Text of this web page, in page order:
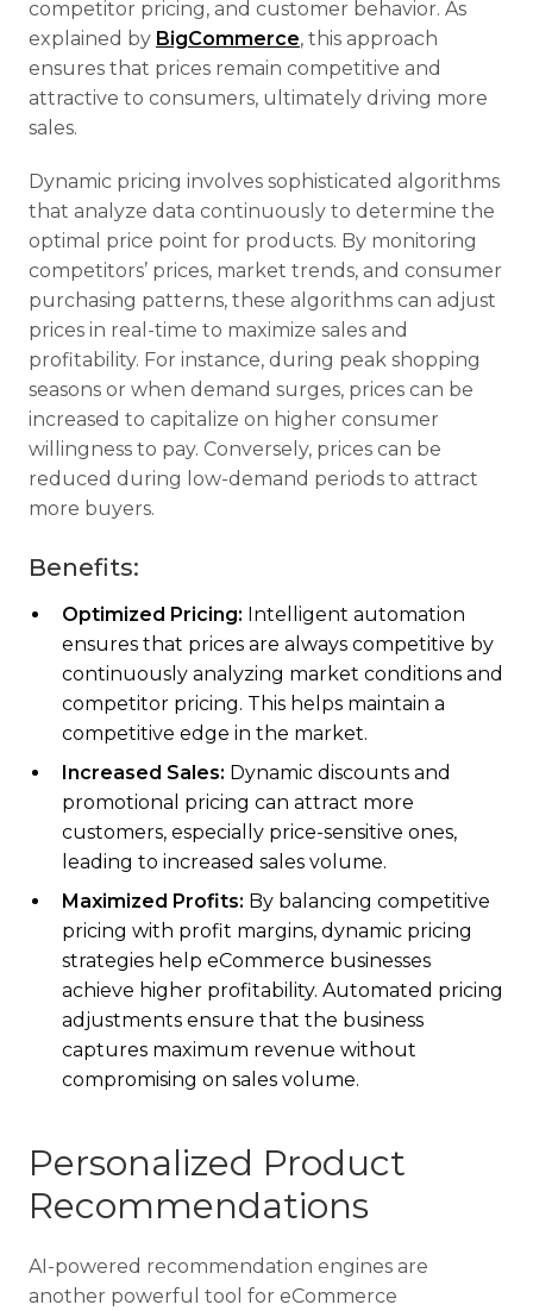
competitor pricing, and customer behavior. As
explained by BigCommerce, this approach
ensures that prices remain competitive and
attractive to consumers, ultimately driving more
sales.
Dynamic pricing involves sophisticated algorithms
that analyze data continuously to determine the
optimal price point for products. By monitoring
competitors’ prices, market trends, and consumer
purchasing patterns, these algorithms can adjust
prices in real-time to maximize sales and
profitability. For instance, during peak shopping
seasons or when demand surges, prices can be
increased to capitalize on higher consumer
willingness to pay. Conversely, prices can be
reduced during low-demand periods to attract
more buyers.
Benefits:
Optimized Pricing: Intelligent automation
ensures that prices are always competitive by
continuously analyzing market conditions and
competitor pricing. This helps maintain a
competitive edge in the market.
Increased Sales: Dynamic discounts and
promotional pricing can attract more
customers, especially price-sensitive ones,
leading to increased sales volume.
Maximized Profits: By balancing competitive
pricing with profit margins, dynamic pricing
strategies help eCommerce businesses
achieve higher profitability. Automated pricing
adjustments ensure that the business
captures maximum revenue without
compromising on sales volume.
Personalized Product
Recommendations
AI-powered recommendation engines are
another powerful tool for eCommerce